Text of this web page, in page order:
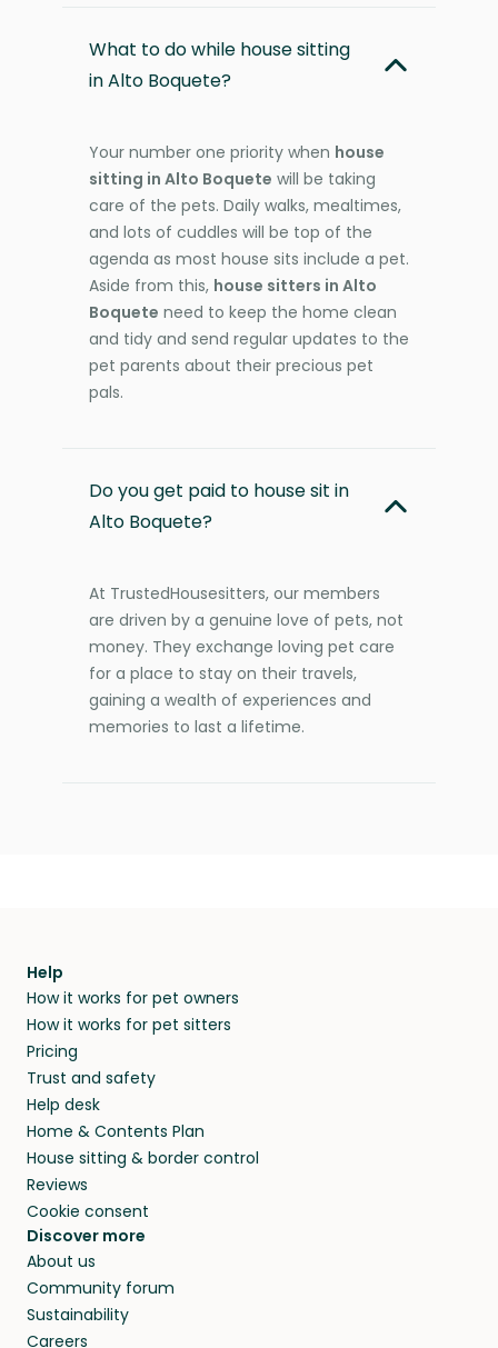
What to do while house sitting
in Alto Boquete?
Your number one priority when house
sitting in Alto Boquete will be taking
care of the pets. Daily walks, mealtimes,
and lots of cuddles will be top of the
agenda as most house sits include a pet.
Aside from this, house sitters in Alto
Boquete need to keep the home clean
and tidy and send regular updates to the
pet parents about their precious pet
pals.
Do you get paid to house sit in
Alto Boquete?
At TrustedHousesitters, our members
are driven by a genuine love of pets, not
money. They exchange loving pet care
for a place to stay on their travels,
gaining a wealth of experiences and
memories to last a lifetime.
Help
How it works for pet owners
How it works for pet sitters
Pricing
Trust and safety
Help desk
Home & Contents Plan
House sitting & border control
Reviews
Cookie consent
Discover more
About us
Community forum
Sustainability
Careers